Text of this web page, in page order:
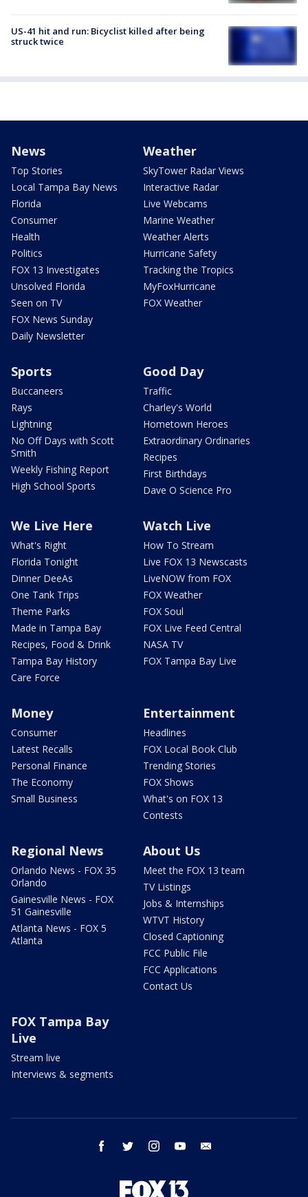
US-41 hit and run: Bicyclist killed after being
struck twice
News
Top Stories
Local Tampa Bay News
Florida
Consumer
Health
Politics
FOX 13 Investigates
Unsolved Florida
Seen on TV
FOX News Sunday
Daily Newsletter
Weather
SkyTower Radar Views
Interactive Radar
Live Webcams
Marine Weather
Weather Alerts
Hurricane Safety
Tracking the Tropics
MyFoxHurricane
FOX Weather
Sports
Buccaneers
Rays
Lightning
No Off Days with Scott
Smith
Weekly Fishing Report
High School Sports
Good Day
Traffic
Charley's World
Hometown Heroes
Extraordinary Ordinaries
Recipes
First Birthdays
Dave O Science Pro
We Live Here
What's Right
Florida Tonight
Dinner DeeAs
One Tank Trips
Theme Parks
Made in Tampa Bay
Recipes, Food & Drink
Tampa Bay History
Care Force
Watch Live
How To Stream
Live FOX 13 Newscasts
LiveNOW from FOX
FOX Weather
FOX Soul
FOX Live Feed Central
NASA TV
FOX Tampa Bay Live
Money
Consumer
Latest Recalls
Personal Finance
The Economy
Small Business
Entertainment
Headlines
FOX Local Book Club
Trending Stories
FOX Shows
What's on FOX 13
Contests
Regional News
Orlando News - FOX 35
Orlando
Gainesville News - FOX
51 Gainesville
Atlanta News - FOX 5
Atlanta
About Us
Meet the FOX 13 team
TV Listings
Jobs & Internships
WTVT History
Closed Captioning
FCC Public File
FCC Applications
Contact Us
FOX Tampa Bay
Live
Stream live
Interviews & segments
facebook twitter instagram youtube